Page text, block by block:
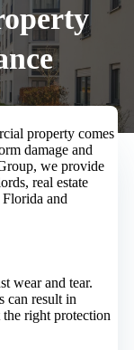
property comes
damage and
we provide
real estate
and
wear and tear.
can result in
right protection